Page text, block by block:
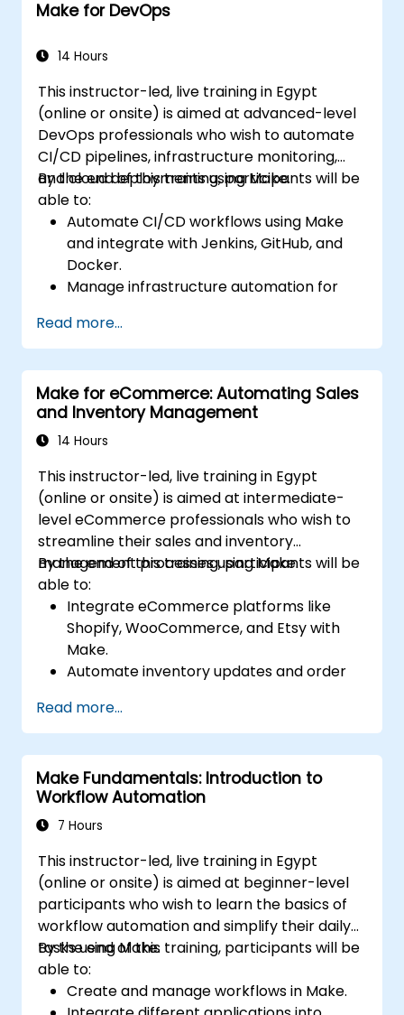
Make for DevOps
14 Hours
This instructor-led, live training in Egypt
(online or onsite) is aimed at advanced-level
DevOps professionals who wish to automate
CI/CD pipelines, infrastructure monitoring,
and cloud deployments using Make.
By the end of this training, participants will be
able to:
Automate CI/CD workflows using Make
and integrate with Jenkins, GitHub, and
Docker.
Manage infrastructure automation for
resources.
Implement efficient workflow automation
for code deployment, testing, and
rollback strategies.
Optimize infrastructure orchestration
using Make’s advanced integrations.
Read more...
Make for eCommerce: Automating Sales
and Inventory Management
14 Hours
This instructor-led, live training in Egypt
(online or onsite) is aimed at intermediate-
level eCommerce professionals who wish to
streamline their sales and inventory
management processes using Make.
By the end of this training, participants will be
able to:
Integrate eCommerce platforms like
Shopify, WooCommerce, and Etsy with
Make.
Automate inventory updates and order
Set up automated workflows for
customer communication and support.
Optimize sales and inventory
management through advanced
automation strategies.
Read more...
Make Fundamentals: Introduction to
Workflow Automation
7 Hours
This instructor-led, live training in Egypt
(online or onsite) is aimed at beginner-level
participants who wish to learn the basics of
workflow automation and simplify their daily
tasks using Make.
By the end of this training, participants will be
able to:
Create and manage workflows in Make.